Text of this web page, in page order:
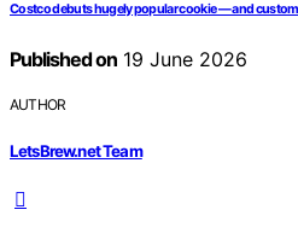
Costco debuts hugely popular cookie — and
Published on19 June 2026
AUTHOR
LetsBrew.net Team